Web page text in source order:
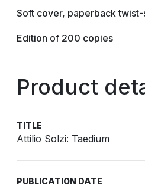
Soft cover, paperback
Edition of 200 copies
Product
TITLE
Attilio Solzi: Taedium
PUBLICATION DATE